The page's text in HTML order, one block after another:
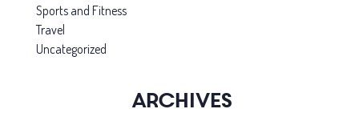
Sports and Fitness
Travel
Uncategorized
Archives